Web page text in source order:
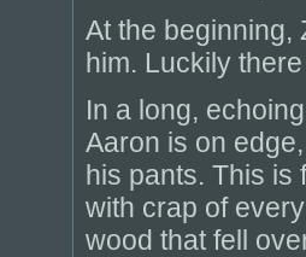
At the beginning,
him. Luckily
In a long,
Aaron is on
his pants. This is
with crap of
wood that fell